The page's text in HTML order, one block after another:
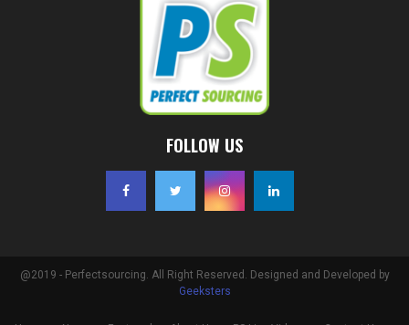
FOLLOW US
@2019 - Perfectsourcing. All Right Reserved. Designed and Developed by
Geeksters